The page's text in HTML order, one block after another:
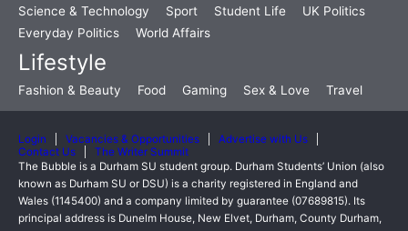
Science & Technology
Sport Student Life
UK Politics
Everyday Politics
World Affairs
Lifestyle
Fashion & Beauty Food Gaming Sex & Love Travel
Login Vacancies & Opportunities
Advertise with Us
Contact Us
The Writer Summit
The Bubble is a Durham SU student group. Durham Students’ Union (also
known as Durham SU or DSU) is a charity registered in England and
Wales (1145400) and a company limited by guarantee (07689815). Its
principal address is Dunelm House, New Elvet, Durham, County Durham,